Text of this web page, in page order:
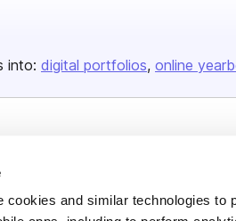
cookies and similar technologies to
into: digital portfolios online